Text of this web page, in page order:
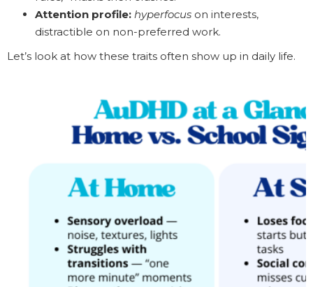
Attention profile: hyperfocus on interests,
distractible on non-preferred work.
Let’s look at how these traits often show up in daily life.